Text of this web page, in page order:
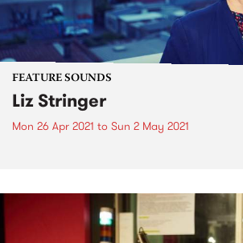
FEATURE SOUNDS
Liz Stringer
Mon 26 Apr 2021 to Sun 2 May 2021